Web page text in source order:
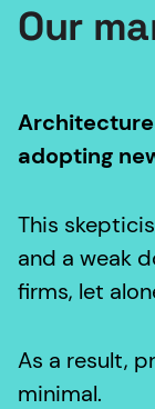
Our
adopting
This
and a weak
firms, let
As a result,
minimal.